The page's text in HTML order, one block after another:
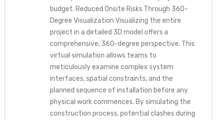
budget. Reduced Onsite Risks Through 360-
Degree Visualization Visualizing the entire
project in a detailed 3D model offers a
comprehensive, 360-degree perspective. This
virtual simulation allows teams to
meticulously examine complex system
interfaces, spatial constraints, and the
planned sequence of installation before any
physical work commences. By simulating the
construction process, potential clashes during